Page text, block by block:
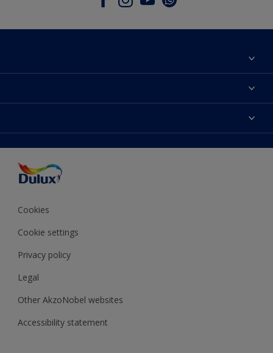
Contact Us
Products
Decoration Ideas
Expert Help
Colour of the Year
Colour Accuracy
Cookies
Cookie settings
Privacy policy
Legal
Other AkzoNobel websites
Accessibility statement